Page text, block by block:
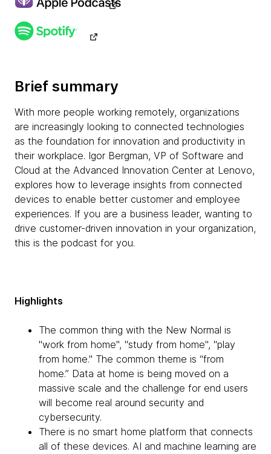
Brief summary
With more people working remotely, organizations
are increasingly looking to connected technologies
as the foundation for innovation and productivity in
their workplace. Igor Bergman, VP of Software and
Cloud at the Advanced Innovation Center at Lenovo,
explores how to leverage insights from connected
devices to enable better customer and employee
experiences. If you are a business leader, wanting to
drive customer-driven innovation in your organization,
this is the podcast for you.
Highlights
The common thing with the New Normal is
"work from home", "study from home", "play
from home." The common theme is “from
home.” Data at home is being moved on a
massive scale and the challenge for end users
will become real around security and
cybersecurity.
There is no smart home platform that connects
all of these devices. AI and machine learning are